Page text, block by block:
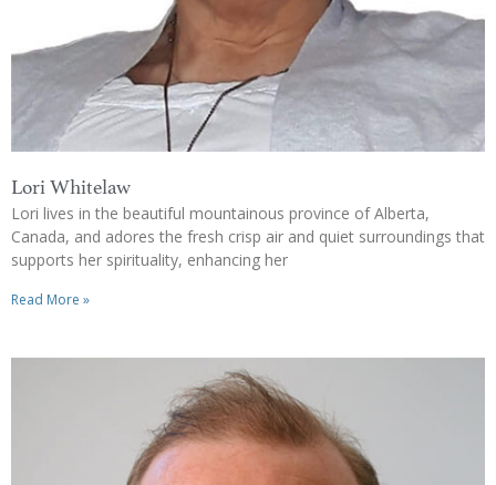
Lori Whitelaw
Lori lives in the beautiful mountainous province of Alberta,
Canada, and adores the fresh crisp air and quiet surroundings that
supports her spirituality, enhancing her
Read More »